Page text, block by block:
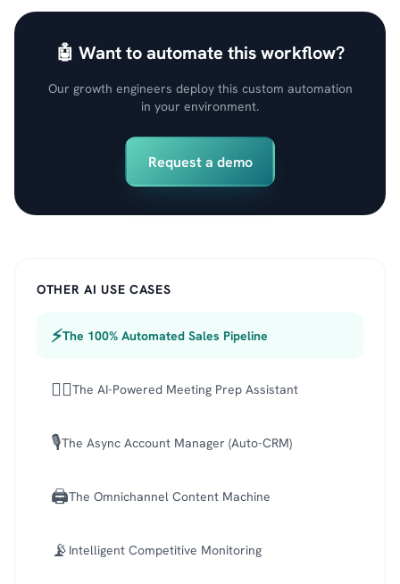
🤖 Want to automate this workflow?
Our growth engineers deploy this custom automation
in your environment.
Request a demo
OTHER AI USE CASES
⚡The 100% Automated Sales Pipeline
🕵️‍♂️The AI-Powered Meeting Prep Assistant
🎙️The Async Account Manager (Auto-CRM)
🖨️The Omnichannel Content Machine
📡 Intelligent Competitive Monitoring